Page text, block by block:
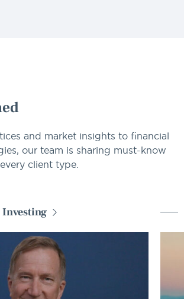
and market insights to financial
our team is sharing must-know
client type.
Investing